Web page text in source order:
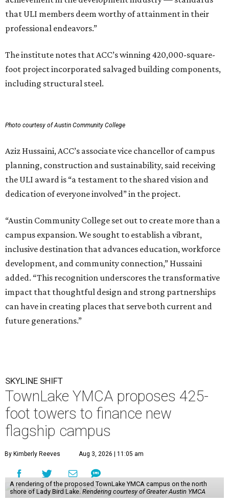
that ULI members deem worthy of attainment in their
professional endeavors.”
The institute notes that ACC’s winning 420,000-square-
foot project incorporated salvaged building components,
including structural steel.
Photo courtesy of Austin Community College
Aziz Hussaini, ACC’s associate vice chancellor of campus
planning, construction and sustainability, said receiving
the ULI award is “a testament to the shared vision and
dedication of everyone involved” in the project.
“Austin Community College set out to create more than a
campus expansion. We sought to establish a vibrant,
inclusive destination that advances education, workforce
development, and community connection,” Hussaini
added. “This recognition underscores the transformative
impact that thoughtful design and strong partnerships
can have in creating places that serve both current and
future generations.”
SKYLINE SHIFT
TownLake YMCA proposes 425-
foot towers to finance new
flagship campus
By Kimberly Reeves Aug 3, 2026 | 11:05 am
A rendering of the proposed TownLake YMCA campus on the north
shore of Lady Bird Lake. Rendering courtesy of Greater Austin YMCA